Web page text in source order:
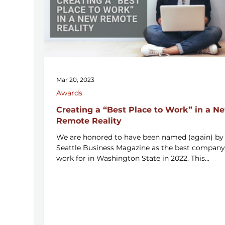
Creating a “Best Place to Work” in a
Remote Reality
We are honored to have been named (again) by
Seattle Business Magazine as the best company
work for in Washington State in 2022. This...
Awards
Mar 20, 2023